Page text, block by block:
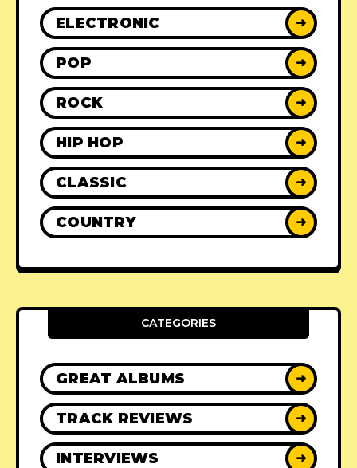
ELECTRONIC ➜
POP ➜
ROCK ➜
HIP HOP ➜
CLASSIC ➜
COUNTRY ➜
CATEGORIES
GREAT ALBUMS ➜
TRACK REVIEWS ➜
INTERVIEWS ➜